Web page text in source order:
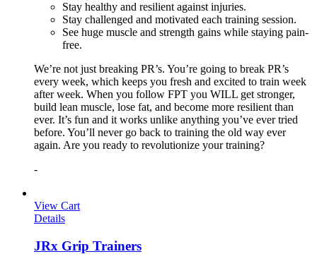
Stay healthy and resilient against injuries.
Stay challenged and motivated each training session.
See huge muscle and strength gains while staying pain-
free.
We’re not just breaking PR’s. You’re going to break PR’s
every week, which keeps you fresh and excited to train week
after week. When you follow FPT you WILL get stronger,
build lean muscle, lose fat, and become more resilient than
ever. It’s fun and it works unlike anything you’ve ever tried
before. You’ll never go back to training the old way ever
again. Are you ready to revolutionize your training?
-
View Cart
Details
JRx Grip Trainers